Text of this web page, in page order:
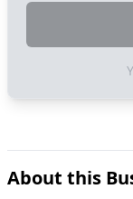
About this